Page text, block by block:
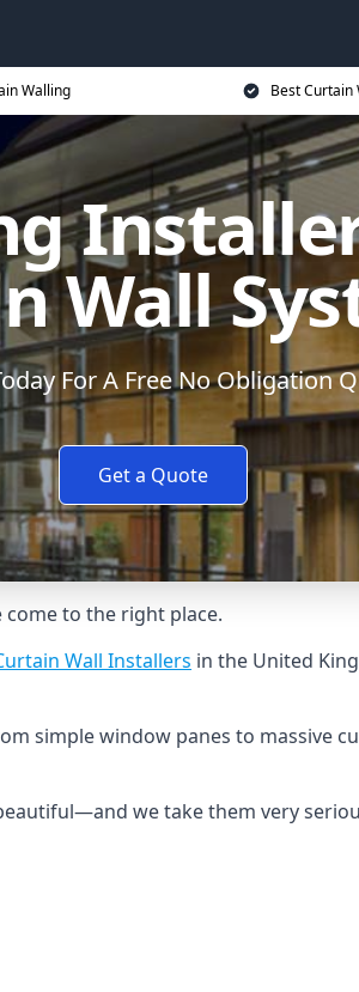
Walling Best Curtain
Wall
For A Free No Obligation
Get a Quote
come to the right place.
Wall Installers in the United
simple window panes to massive
we take them very